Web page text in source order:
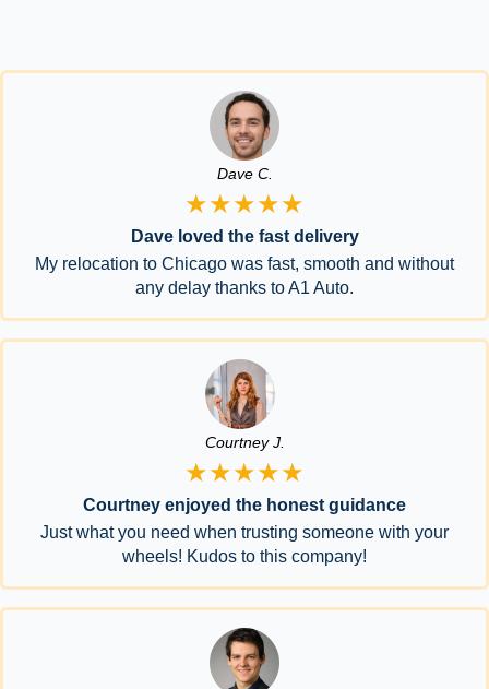
Dave C.
★★★★★
Dave loved the fast delivery
My relocation to Chicago was fast, smooth and without
any delay thanks to A1 Auto.
Courtney J.
★★★★★
Courtney enjoyed the honest guidance
Just what you need when trusting someone with your
wheels! Kudos to this company!